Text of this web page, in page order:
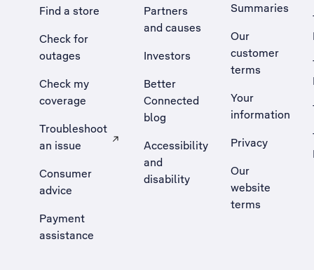
Find a store
Check for
outages
Check my
coverage
Troubleshoot
an issue
, Opens external site in a new tab
Consumer
advice
Payment
assistance
Partners
and causes
Investors
Better
Connected
blog
Accessibility
and
disability
Summaries
Our
customer
terms
Your
information
Privacy
Our
website
terms